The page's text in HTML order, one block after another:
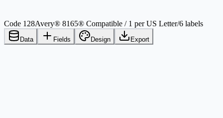
Code 128Avery® 8165® Compatible / 1 per US Letter/6 labels
Data Fields Design Export